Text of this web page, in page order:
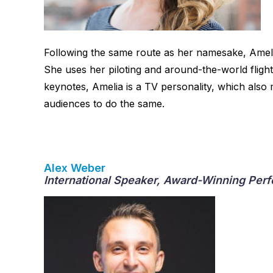
Following the same route as her namesake,
She uses her piloting and around-the-world
keynotes, Amelia is a TV personality, which
audiences to do the same.
Alex Weber
International Speaker, Award-Winning